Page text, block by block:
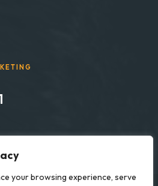
your browsing experience, serve